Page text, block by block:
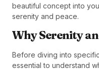
beautiful concept into
serenity and peace.
Why Serenity
Before diving into
essential to understand